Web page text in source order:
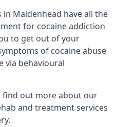
Maidenhead have all the
for cocaine addiction
to get out of your
of cocaine abuse
via behavioural
find out more about our
and treatment services